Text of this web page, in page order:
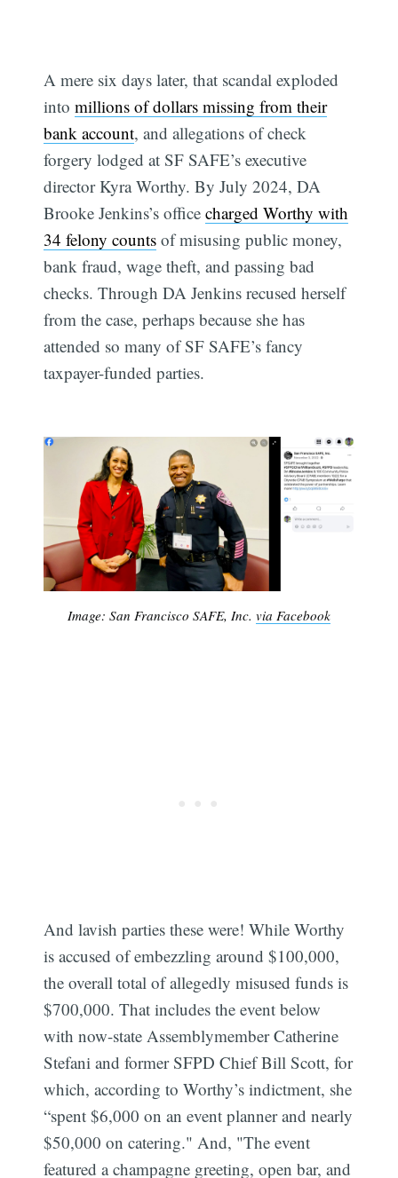
A mere six days later, that scandal exploded
intomillions of dollars missing from their
bank account, and allegations of check
forgery lodged at SF SAFE’s executive
director Kyra Worthy. By July 2024, DA
Brooke Jenkins’s officecharged Worthy with
34 felony counts of misusing public money,
bank fraud, wage theft, and passing bad
checks. Through DA Jenkins recused herself
from the case, perhaps because she has
attended so many of SF SAFE’s fancy
taxpayer-funded parties.
Image: San Francisco SAFE, Inc. via Facebook
And lavish parties these were! While Worthy
is accused of embezzling around $100,000,
the overall total of allegedly misused funds is
$700,000. That includes the event below
with now-state Assemblymember Catherine
Stefani and former SFPD Chief Bill Scott, for
which, according to Worthy’s indictment, she
“spent $6,000 on an event planner and nearly
$50,000 on catering." And, "The event
featured a champagne greeting, open bar, and